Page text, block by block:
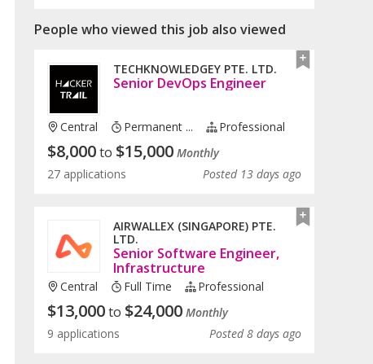
People who viewed this job also viewed
TECHKNOWLEDGEY PTE. LTD.
Senior DevOps Engineer
Central Permanent ... Professional
$8,000to $15,000 Monthly
27 applications
Posted 13 days ago
AIRWALLEX (SINGAPORE) PTE.
LTD.
Senior Software Engineer,
Infrastructure
Central Full Time Professional
$13,000to $24,000 Monthly
9 applications
Posted 8 days ago